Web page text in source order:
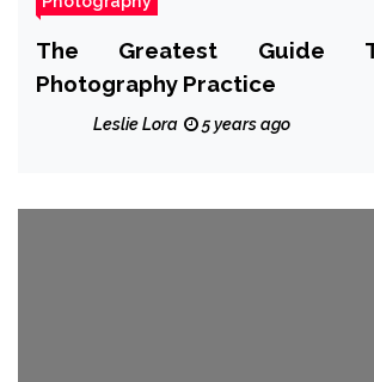
The Greatest Guide
Photography Practice
Leslie Lora 5 years ago